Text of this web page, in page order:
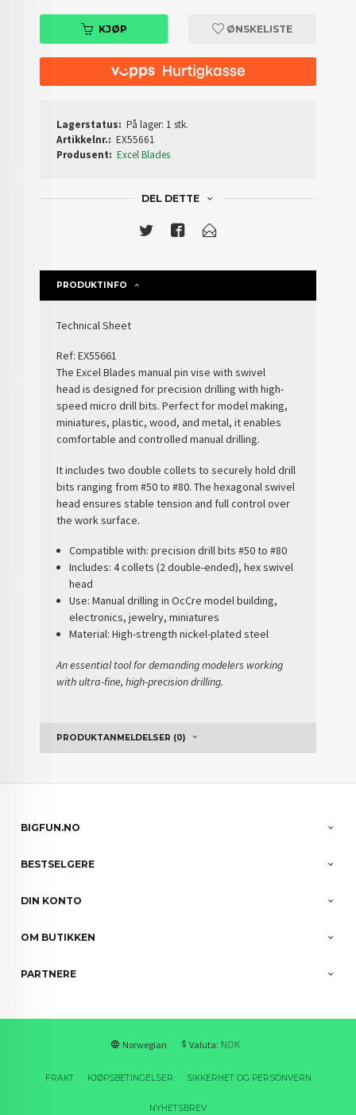
KJØP ØNSKELISTE
Lagerstatus: På lager: 1 stk.
Artikkelnr.: EX55661
Produsent: Excel Blades
DEL DETTE
PRODUKTINFO
Technical Sheet
Ref: EX55661
TheExcel Blades manual pin vise with swivel
head is designed for precision drilling with high-
speed micro drill bits. Perfect formodel making,
miniatures, plastic, wood, and metal, it enables
comfortable and controlled manual drilling.
It includestwo double collets to securely hold drill
bits ranging from#50 to #80. Thehexagonal swivel
head ensures stable tension and full control over
the work surface.
Compatible with: precision drill bits #50 to #80
Includes: 4 collets (2 double-ended), hex swivel
head
Use: Manual drilling in OcCre model building,
electronics, jewelry, miniatures
Material: High-strength nickel-plated steel
An essential tool for demanding modelers working
with ultra-fine, high-precision drilling.
PRODUKTANMELDELSER (0)
BIGFUN.NO
BESTSELGERE
DIN KONTO
OM BUTIKKEN
PARTNERE
Norwegian Valuta: NOK
FRAKT KJØPSBETINGELSER SIKKERHET OG PERSONVERN
NYHETSBREV